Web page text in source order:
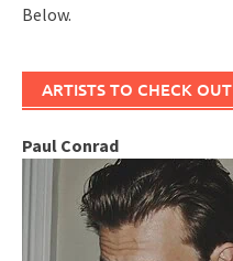
Below.
ARTISTS TO CHECK OUT
Paul Conrad